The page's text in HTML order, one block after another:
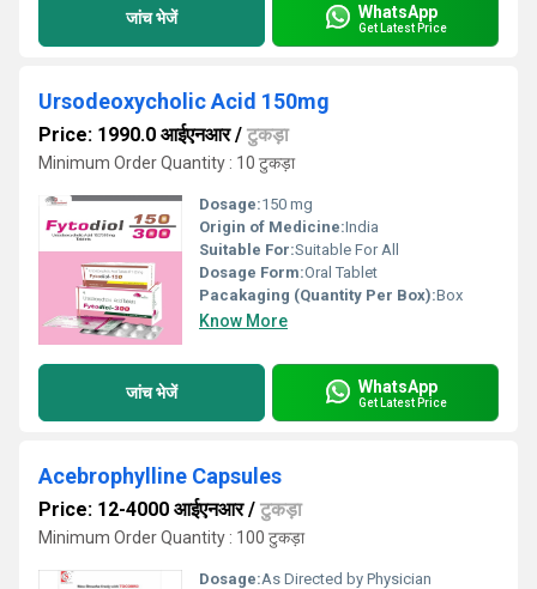
जांच भेजें WhatsApp
Get Latest Price
Ursodeoxycholic Acid 150mg
Price: 1990.0 आईएनआर/ टुकड़ा
Minimum Order Quantity : 10 टुकड़ा
Dosage:150 mg
Origin of Medicine:India
Suitable For:Suitable For All
Dosage Form:Oral Tablet
Pacakaging (Quantity Per Box):Box
Know More
जांच भेजें WhatsApp
Get Latest Price
Acebrophylline Capsules
Price: 12-4000 आईएनआर/ टुकड़ा
Minimum Order Quantity : 100 टुकड़ा
Dosage:As Directed by Physician